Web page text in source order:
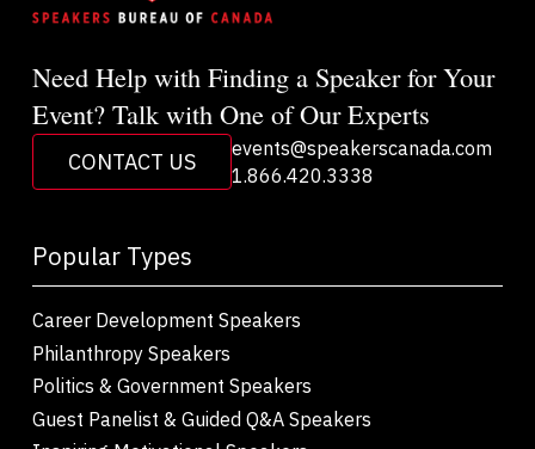
Need Help with Finding a Speaker for Your
Event? Talk with One of Our Experts
CONTACT US
events@speakerscanada.com
1.866.420.3338
Popular Types
Career Development Speakers
Philanthropy Speakers
Politics & Government Speakers
Guest Panelist & Guided Q&A Speakers